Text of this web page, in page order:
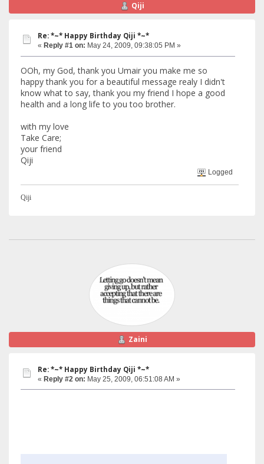
Qiji
Re: *~* Happy Birthday Qiji *~*
« Reply #1 on: May 24, 2009, 09:38:05 PM »
OOh, my God, thank you Umair you make me so
happy thank you for a beautiful message realy I didn't
know what to say, thank you my friend I hope a good
health and a long life to you too brother.
with my love
Take Care;
your friend
Qiji
Logged
Qiji
Zaini
Re: *~* Happy Birthday Qiji *~*
« Reply #2 on: May 25, 2009, 06:51:08 AM »